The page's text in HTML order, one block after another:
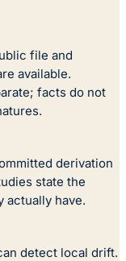
file and
available.
facts do not
derivation
state the
actually have.
detect local drift.